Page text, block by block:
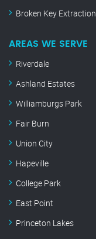
Broken Key Extraction
AREAS WE SERVE
Riverdale
Ashland Estates
Williamburgs Park
Fair Burn
Union City
Hapeville
College Park
East Point
Princeton Lakes